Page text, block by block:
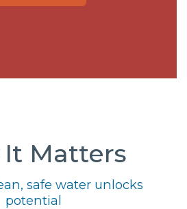
Matters
safe water unlocks
potential